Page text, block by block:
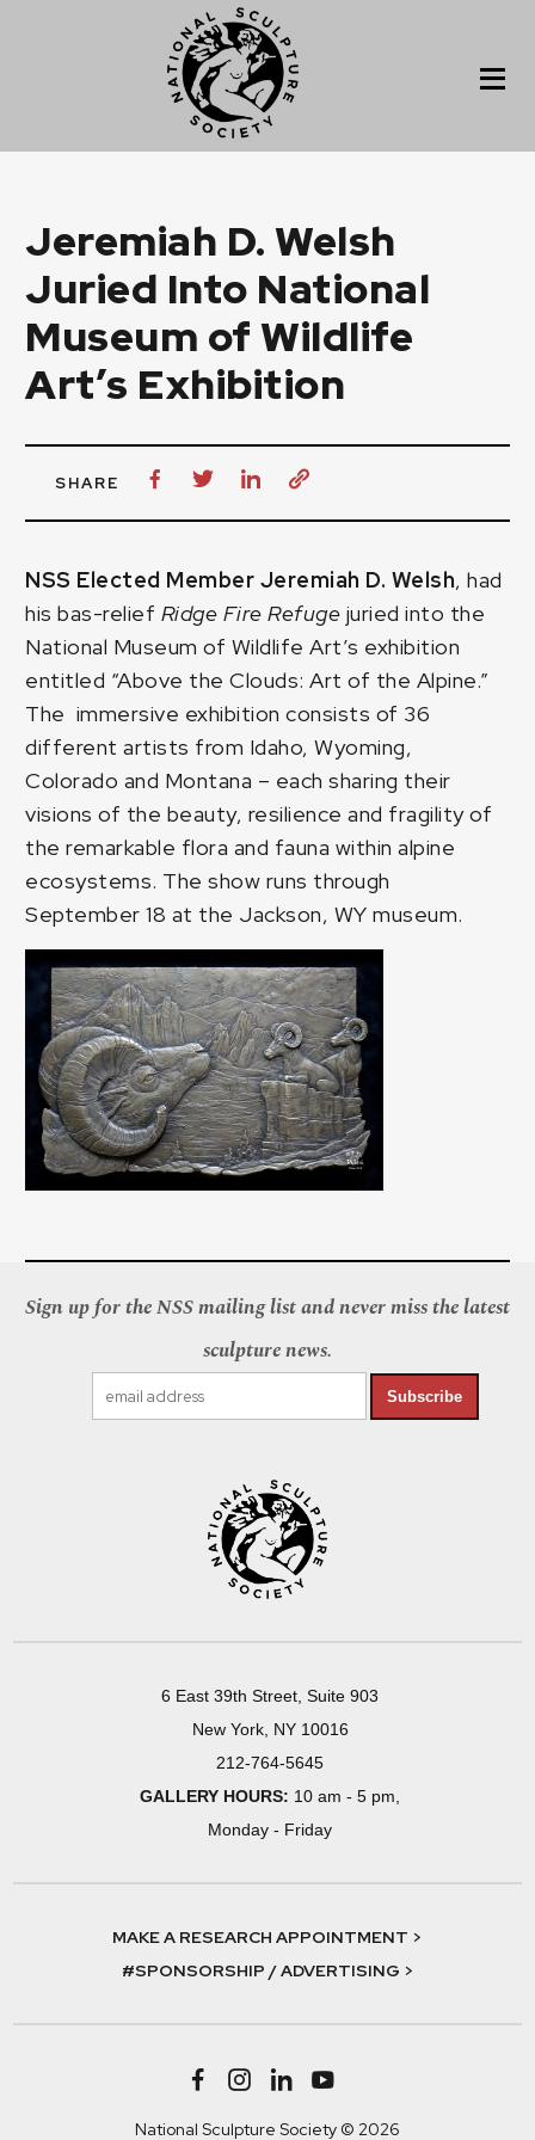
Jeremiah D. Welsh
Juried Into National
Museum of Wildlife
Art’s Exhibition
SHARE
NSS Elected Member Jeremiah D. Welsh, had
his bas-relief Ridge Fire Refuge juried into the
National Museum of Wildlife Art’s exhibition
entitled “Above the Clouds: Art of the Alpine.”
The immersive exhibition consists of 36
different artists from Idaho, Wyoming,
Colorado and Montana – each sharing their
visions of the beauty, resilience and fragility of
the remarkable flora and fauna within alpine
ecosystems. The show runs through
September 18 at the Jackson, WY museum.
Sign up for the NSS mailing list and never miss the latest
sculpture news.
Subscribe
6 East 39th Street, Suite 903
New York, NY 10016
212-764-5645
GALLERY HOURS: 10 am - 5 pm,
Monday - Friday
MAKE A RESEARCH APPOINTMENT >
#SPONSORSHIP / ADVERTISING >
National Sculpture Society © 2026